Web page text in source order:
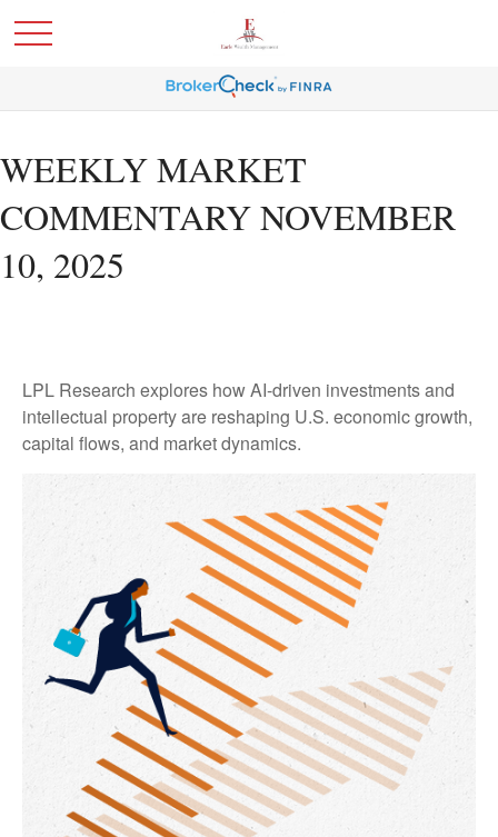
WEEKLY MARKET
COMMENTARY NOVEMBER
10, 2025
LPL Research explores how AI-driven investments and
intellectual property are reshaping U.S. economic growth,
capital flows, and market dynamics.